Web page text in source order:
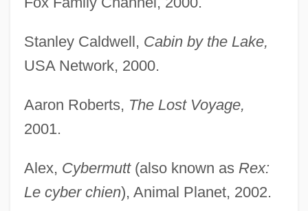
Stanley Caldwell, Cabin by the Lake,
USA Network, 2000.
Aaron Roberts, The Lost Voyage,
2001.
Alex, Cybermutt(also known as Rex:
Le cyber chien), Animal Planet, 2002.